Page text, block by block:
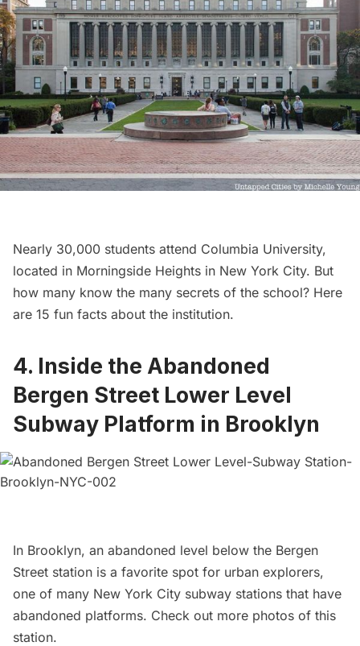
Nearly 30,000 students attend Columbia University,
located in Morningside Heights in New York City. But
how many know the many secrets of the school? Here
are 15 fun facts about the institution.
4. Inside the Abandoned
Bergen Street Lower Level
Subway Platform in Brooklyn
In Brooklyn, an abandoned level below the Bergen
Street station is a favorite spot for urban explorers,
one of many New York City subway stations that have
abandoned platforms. Check out more photos of this
station.